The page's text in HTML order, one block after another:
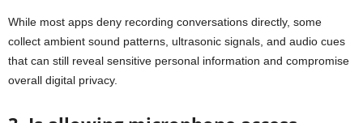
While most apps deny recording conversations directly, some
collect ambient sound patterns, ultrasonic signals, and audio cues
that can still reveal sensitive personal information and compromise
overall digital privacy.